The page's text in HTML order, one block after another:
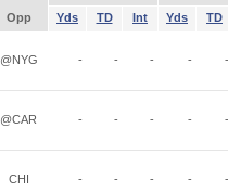
Opp Yds TD Int Yds TD
@NYG - - - - -
@CAR - - - - -
CHI - - - - -